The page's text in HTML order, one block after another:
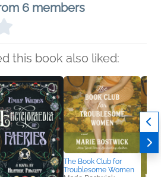
6 members
this book also liked:
The Book Club for
Troublesome Women